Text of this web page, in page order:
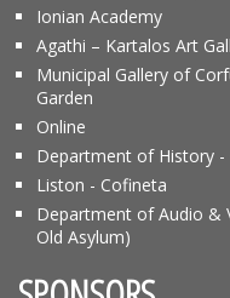
Ionian Academy
Agathi – Kartalos Art
Municipal Gallery of
Garden
Online
Department of History
Liston - Cofineta
Department of Audio &
Old Asylum)